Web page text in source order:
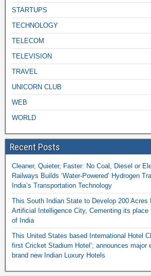
STARTUPS
TECHNOLOGY
TELECOM
TELEVISION
TRAVEL
UNICORN CLUB
WEB
WORLD
Recent Posts
Cleaner, Quieter, Faster: No Coal, Diesel or
Railways Builds ‘Water-Powered’ Hydrogen
India’s Transportation Technology
This South Indian State to Develop 200 Acres
Artificial Intelligence City, Cementing its place
of India
This United States based International Hotel
first Cricket Stadium Hotel’; announces major
brand new Indian Luxury Hotels